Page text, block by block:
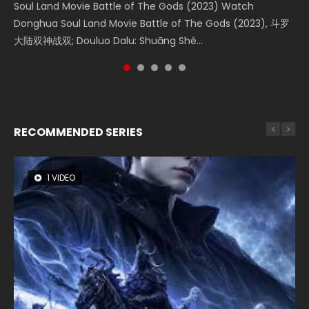
Soul Land Movie Battle of The Gods (2023) Watch
Donghua Soul Land Movie Battle of The Gods (2023), 斗罗
大陆双神战双; Douluo Dalu: Shuāng Shé...
Beauty Of Tang Men Watch Online Donghua Chinese
Movie Beauty Of Tang Men, The Tangs’ Creed, Tang Men
Zhi Mei Ren Jiang Hu, 美人江...
L.O.R.D: Legend of Ravaging Dynasties 2 (冷血狂宴) 2020
Watch Online Chinese Anime Movie L.O.R.D: Legend of
Ravaging Dynasties 2, Cold-B...
Last Sunrise 2019 Eng Sub A future reliant on solar energy
falls into chaos after the sun disappears, forcing a
reclusive astronomer...
Creation of the Gods Ⅰ: Kingdom of Storms (2023) Watch
Donghua Chinese Movie Creation of the Gods Ⅰ: Kingdom
RECOMMENDED SERIES
1 VIDEO
8 VIDEOS
26 VIDEOS
22 VIDEOS
104 VIDEOS